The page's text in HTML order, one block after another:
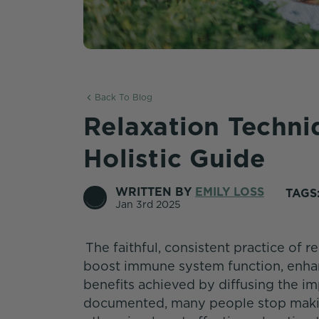
Back To Blog
Relaxation
Holistic Guide
WRITTEN BY EMILY LOSS
Jan 3rd 2025
The faithful, consistent practice of
boost immune system function,
benefits achieved by diffusing the
documented, many people stop